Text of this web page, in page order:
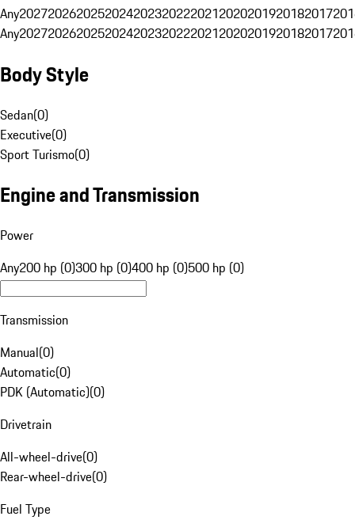
Any20272026202520242023202220212020201920182017
Any20272026202520242023202220212020201920182017
Body Style
Sedan(0)
Executive(0)
Sport Turismo(0)
Engine and Transmission
Power
Any200 hp (0)300 hp (0)400 hp (0)500 hp (0)
Transmission
Manual(0)
Automatic(0)
PDK (Automatic)(0)
Drivetrain
All-wheel-drive(0)
Rear-wheel-drive(0)
Fuel Type